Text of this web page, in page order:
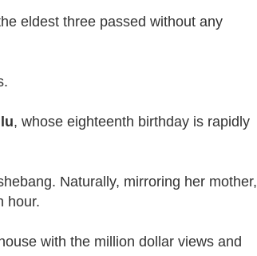
eldest three passed without any
, whose eighteenth birthday is rapidly
Naturally, mirroring her mother,
hour.
with the million dollar views and